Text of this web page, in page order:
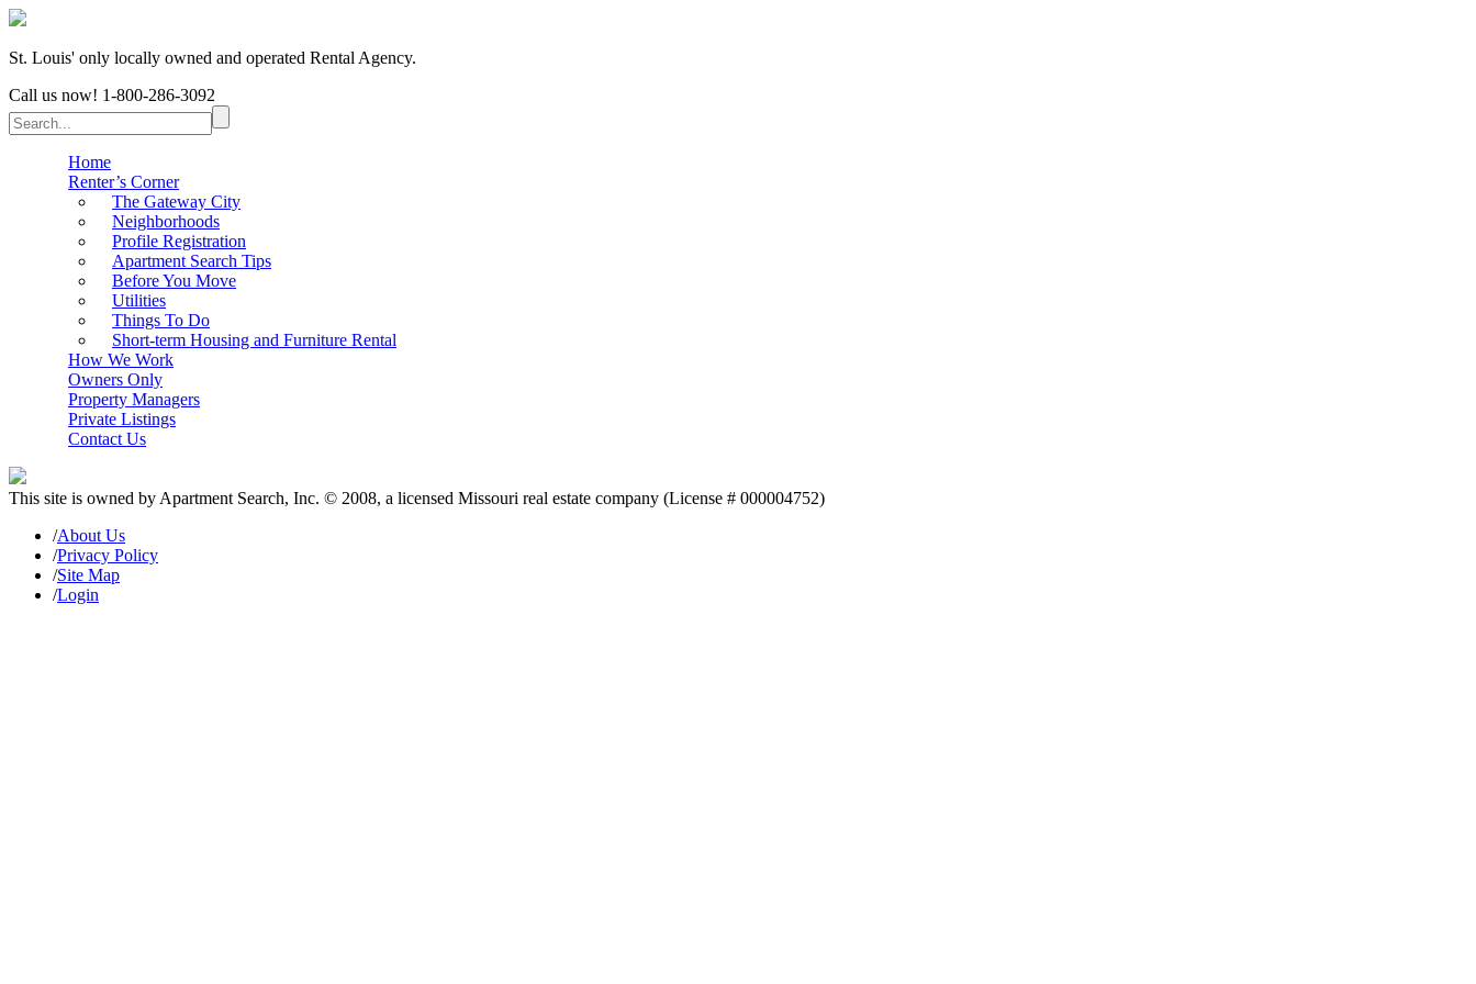
St. Louis' only locally owned and operated Rental Agency.
Call us now! 1-800-286-3092
Home
Renter’s Corner
The Gateway City
Neighborhoods
Profile Registration
Apartment Search Tips
Before You Move
Utilities
Things To Do
Short-term Housing and Furniture Rental
How We Work
Owners Only
Property Managers
Private Listings
Contact Us
This site is owned by Apartment Search, Inc. © 2008, a licensed Missouri real estate company (License # 000004752)
/About Us
/Privacy Policy
/Site Map
/Login